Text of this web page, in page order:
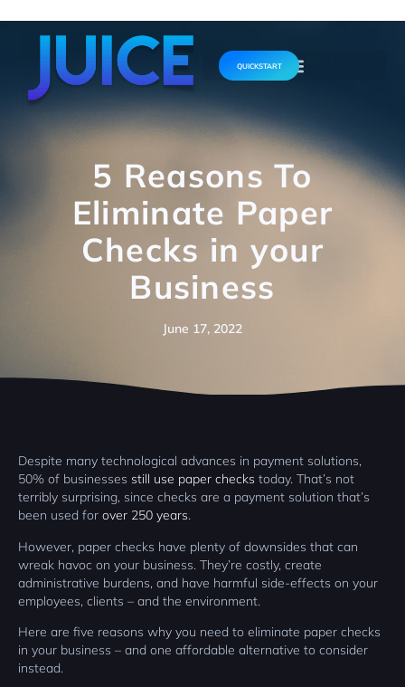
QUICKSTART
5 Reasons To
Eliminate Paper
Checks in your
Business
June 17, 2022
Despite many technological advances in payment solutions,
50% of businesses still use paper checks today. That’s not
terribly surprising, since checks are a payment solution that’s
been used for over 250 years.
However, paper checks have plenty of downsides that can
wreak havoc on your business. They’re costly, create
administrative burdens, and have harmful side-effects on your
employees, clients – and the environment.
Here are five reasons why you need to eliminate paper checks
in your business – and one affordable alternative to consider
instead.